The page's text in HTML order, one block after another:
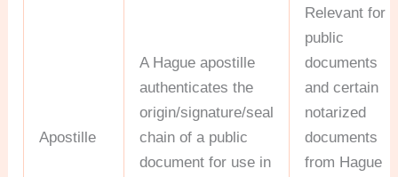
Apostille
A Hague apostille
authenticates the
origin/signature/seal
chain of a public
document for use in
Relevant for
public
documents
and certain
notarized
documents
from Hague